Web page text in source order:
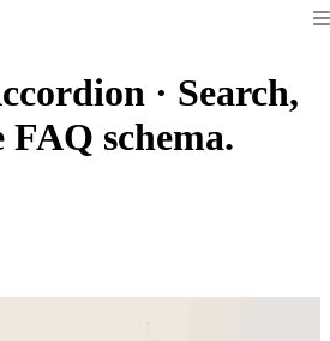
· Search,
FAQ schema.